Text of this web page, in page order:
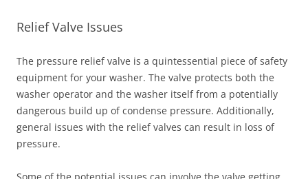
Relief Valve Issues
The pressure relief valve is a quintessential piece of safety
equipment for your washer. The valve protects both the
washer operator and the washer itself from a potentially
dangerous build up of condense pressure. Additionally,
general issues with the relief valves can result in loss of
pressure.